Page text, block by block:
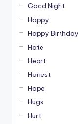
Good Night
Happy
Happy Birthday
Hate
Heart
Honest
Hope
Hugs
Hurt